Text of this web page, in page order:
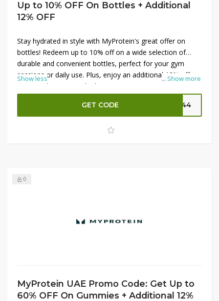
Up to 10% OFF On Bottles + Additional
12% OFF
... Show more
Stay hydrated in style with MyProtein's great offer on
bottles! Redeem up to 10% off on a wide selection of
durable and convenient bottles, perfect for your gym
sessions or daily use. Plus, enjoy an additional 12% off
your purchase using the latest MyProtein promo codes.
These high-quality bottles are designed to keep your
drinks fresh and accessible, making them a must-have for
anyone on the go. Don’t miss out on these savings—
shop now to get the best deals on MyProtein bottles!
Show less
GET CODE P144
0
MyProtein UAE Promo Code: Get Up to
60% OFF On Gummies + Additional 12%